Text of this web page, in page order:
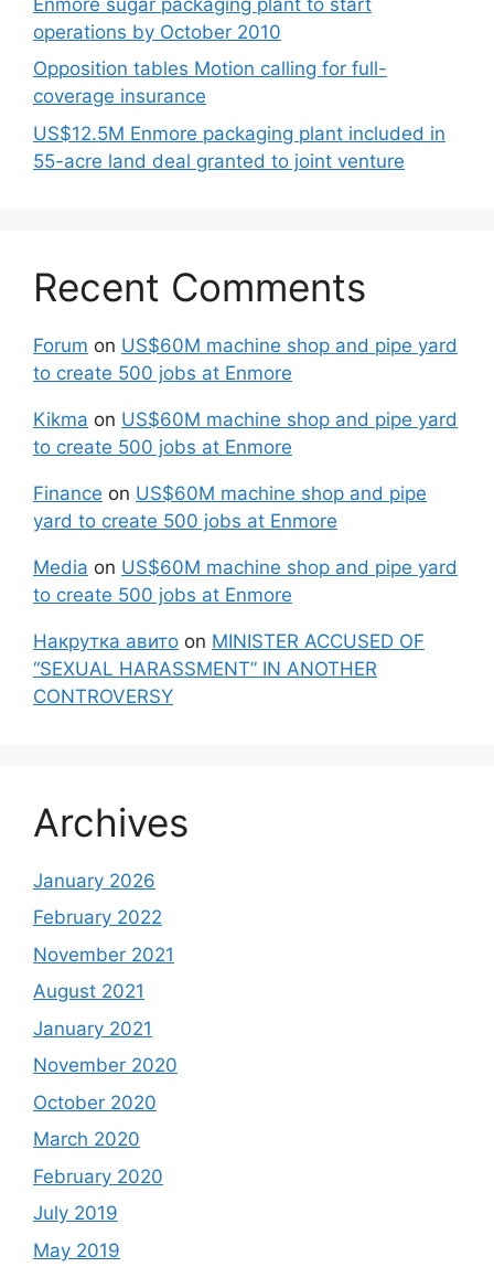
operations by October 2010
Opposition tables Motion calling for full-
coverage insurance
US$12.5M Enmore packaging plant included in
55-acre land deal granted to joint venture
Recent Comments
Forum on US$60M machine shop and pipe yard
to create 500 jobs at Enmore
Kikma on US$60M machine shop and pipe yard
to create 500 jobs at Enmore
Finance on US$60M machine shop and pipe
yard to create 500 jobs at Enmore
Media on US$60M machine shop and pipe yard
to create 500 jobs at Enmore
Накрутка авито on MINISTER ACCUSED OF
“SEXUAL HARASSMENT” IN ANOTHER
CONTROVERSY
Archives
January 2026
February 2022
November 2021
August 2021
January 2021
November 2020
October 2020
March 2020
February 2020
July 2019
May 2019